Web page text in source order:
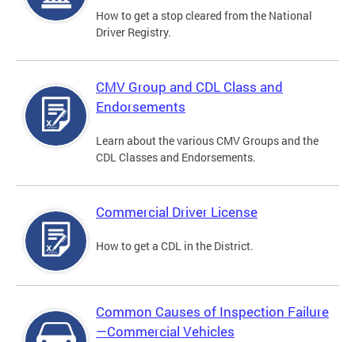
How to get a stop cleared from the National
Driver Registry.
CMV Group and CDL Class and
Endorsements
Learn about the various CMV Groups and the
CDL Classes and Endorsements.
Commercial Driver License
How to get a CDL in the District.
Common Causes of Inspection Failure
—Commercial Vehicles